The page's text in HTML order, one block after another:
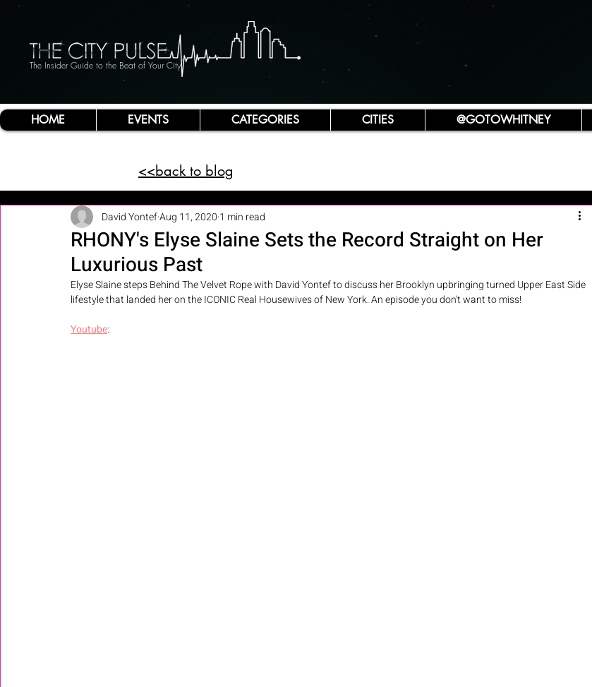
The Insider Guide to the Beat of Your City
HOME EVENTS CATEGORIES CITIES @GOTOWHITNEY
<<back to blog
RHONY's Elyse Slaine Sets the Record Straight on Her
Luxurious Past
David YontefAug 11, 2020 1 min read
Elyse Slaine steps Behind The Velvet Rope with David Yontef to discuss her Brooklyn upbringing turned Upper East Side
lifestyle that landed her on the ICONIC Real Housewives of New York. An episode you don't want to miss!
Youtube: